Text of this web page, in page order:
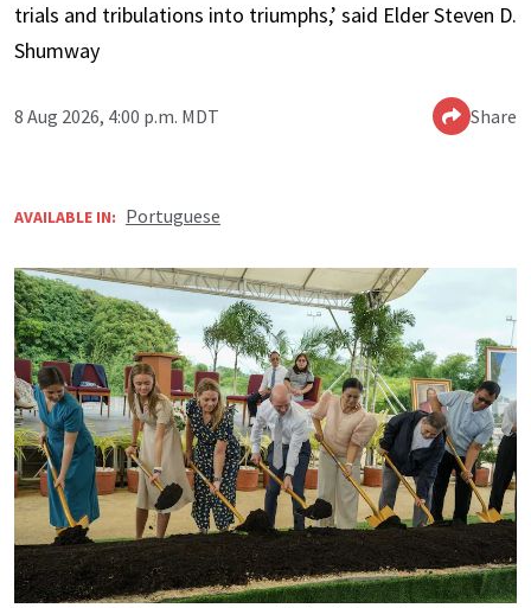
trials and tribulations into triumphs,’ said Elder Steven D.
Shumway
8 Aug 2026, 4:00 p.m. MDT Share
AVAILABLE IN: Portuguese